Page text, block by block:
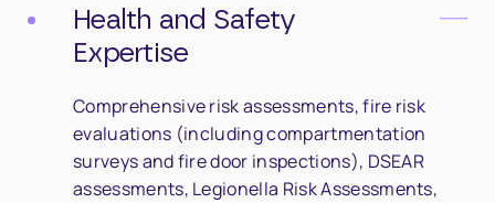
Health and Safety
Expertise
Comprehensive risk assessments, fire risk
evaluations (including compartmentation
surveys and fire door inspections), DSEAR
assessments, Legionella Risk Assessments,